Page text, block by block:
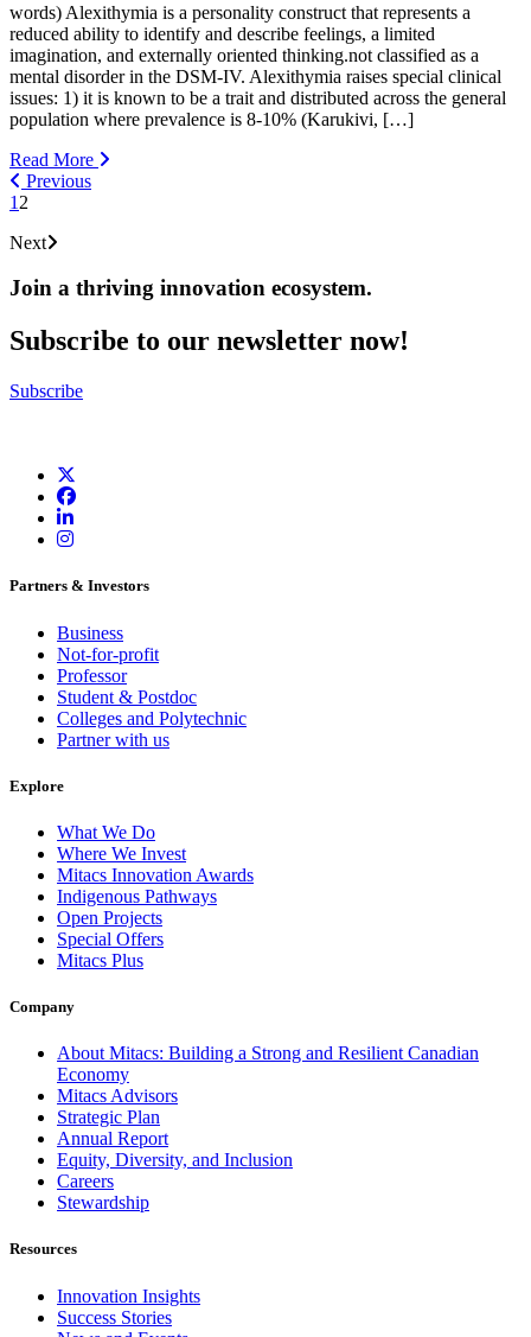
words) Alexithymia is a personality construct that represents a
reduced ability to identify and describe feelings, a limited
imagination, and externally oriented thinking.not classified as a
mental disorder in the DSM-IV. Alexithymia raises special clinical
issues: 1) it is known to be a trait and distributed across the general
population where prevalence is 8-10% (Karukivi, […]
Read More
Previous
1 2
Next
Join a thriving innovation ecosystem.
Subscribe to our newsletter now!
Subscribe
Partners & Investors
Business
Not-for-profit
Professor
Student & Postdoc
Colleges and Polytechnic
Partner with us
Explore
What We Do
Where We Invest
Mitacs Innovation Awards
Indigenous Pathways
Open Projects
Special Offers
Mitacs Plus
Company
About Mitacs: Building a Strong and Resilient Canadian
Economy
Mitacs Advisors
Strategic Plan
Annual Report
Equity, Diversity, and Inclusion
Careers
Stewardship
Resources
Innovation Insights
Success Stories